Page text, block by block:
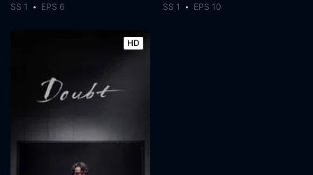
SS 1 EPS 6 SS 1 EPS 10
HD